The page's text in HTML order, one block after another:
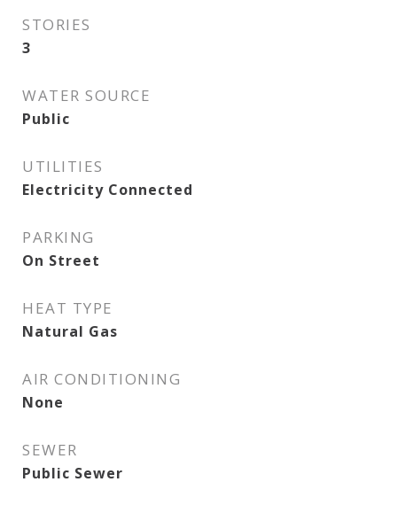
STORIES
3
WATER SOURCE
Public
UTILITIES
Electricity Connected
PARKING
On Street
HEAT TYPE
Natural Gas
AIR CONDITIONING
None
SEWER
Public Sewer